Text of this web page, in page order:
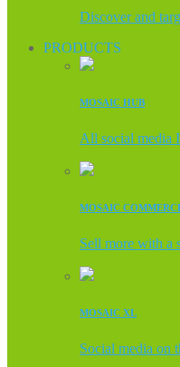
Discover and
PRODUCTS
MOSAIC HUB
All social media
MOSAIC
Sell more with a
MOSAIC XL
Social media on